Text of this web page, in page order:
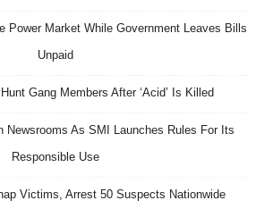
Power Market While Government Leaves Bills
Unpaid
Gang Members After ‘Acid’ Is Killed
Newsrooms As SMI Launches Rules For Its
Responsible Use
Victims, Arrest 50 Suspects Nationwide